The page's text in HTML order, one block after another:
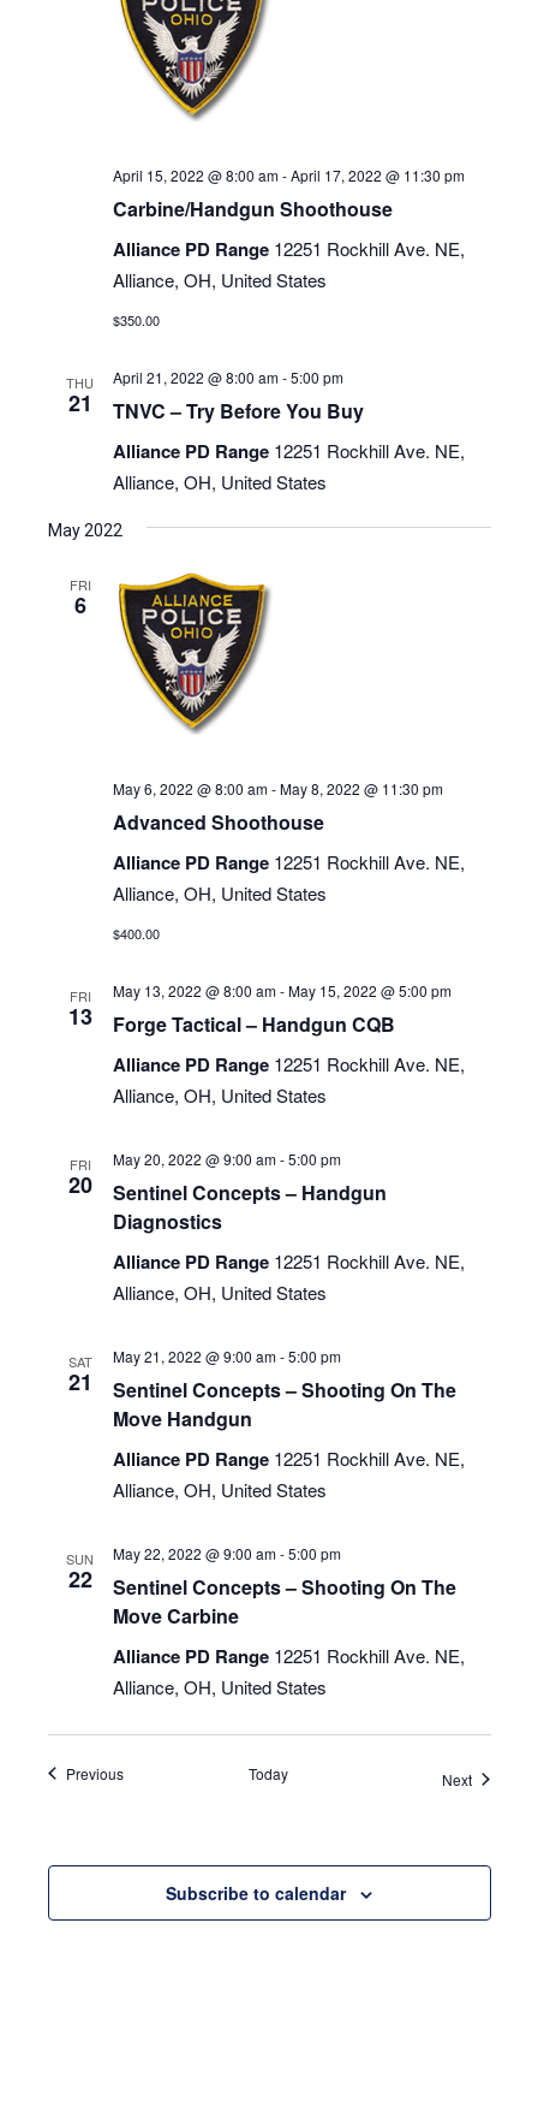
April 15, 2022 @ 8:00 am-April 17, 2022 @ 11:30 pm
Carbine/Handgun Shoothouse
Alliance PD Range 12251 Rockhill Ave. NE,
Alliance, OH, United States
$350.00
THU
21
April 21, 2022 @ 8:00 am-5:00 pm
TNVC – Try Before You Buy
Alliance PD Range 12251 Rockhill Ave. NE,
Alliance, OH, United States
May 2022
FRI
6
May 6, 2022 @ 8:00 am-May 8, 2022 @ 11:30 pm
Advanced Shoothouse
Alliance PD Range 12251 Rockhill Ave. NE,
Alliance, OH, United States
$400.00
FRI
13
May 13, 2022 @ 8:00 am-May 15, 2022 @ 5:00 pm
Forge Tactical – Handgun CQB
Alliance PD Range 12251 Rockhill Ave. NE,
Alliance, OH, United States
FRI
20
May 20, 2022 @ 9:00 am-5:00 pm
Sentinel Concepts – Handgun
Diagnostics
Alliance PD Range 12251 Rockhill Ave. NE,
Alliance, OH, United States
SAT
21
May 21, 2022 @ 9:00 am-5:00 pm
Sentinel Concepts – Shooting On The
Move Handgun
Alliance PD Range 12251 Rockhill Ave. NE,
Alliance, OH, United States
SUN
22
May 22, 2022 @ 9:00 am-5:00 pm
Sentinel Concepts – Shooting On The
Move Carbine
Alliance PD Range 12251 Rockhill Ave. NE,
Alliance, OH, United States
PreviousEvents Today NextEvents
Subscribe to calendar